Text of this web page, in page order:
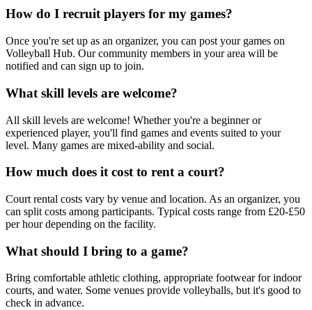
How do I recruit players for my games?
Once you're set up as an organizer, you can post your games on
Volleyball Hub. Our community members in your area will be
notified and can sign up to join.
What skill levels are welcome?
All skill levels are welcome! Whether you're a beginner or
experienced player, you'll find games and events suited to your
level. Many games are mixed-ability and social.
How much does it cost to rent a court?
Court rental costs vary by venue and location. As an organizer, you
can split costs among participants. Typical costs range from £20-£50
per hour depending on the facility.
What should I bring to a game?
Bring comfortable athletic clothing, appropriate footwear for indoor
courts, and water. Some venues provide volleyballs, but it's good to
check in advance.